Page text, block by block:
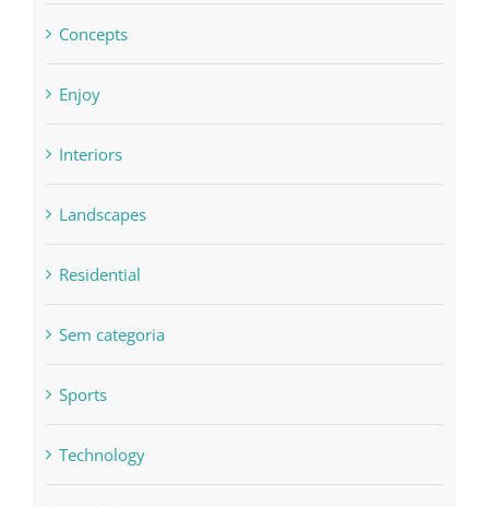
Concepts
Enjoy
Interiors
Landscapes
Residential
Sem categoria
Sports
Technology